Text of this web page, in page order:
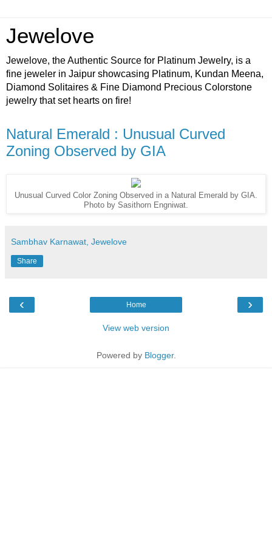
Jewelove
Jewelove, the Authentic Source for Platinum Jewelry, is a
fine jeweler in Jaipur showcasing Platinum, Kundan Meena,
Diamond Solitaires & Fine Diamond Precious Colorstone
jewelry that set hearts on fire!
Natural Emerald : Unusual Curved
Zoning Observed by GIA
Unusual Curved Color Zoning Observed in a Natural Emerald by GIA.
Photo by Sasithorn Engniwat.
Sambhav Karnawat, Jewelove
Share
‹ ›
Home
View web version
Powered by Blogger.